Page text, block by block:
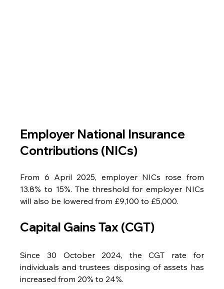
Employer National Insurance
Contributions (NICs)
From 6 April 2025, employer NICs rose from
13.8% to 15%. The threshold for employer NICs
will also be lowered from £9,100 to £5,000.
Capital Gains Tax (CGT)
Since 30 October 2024, the CGT rate for
individuals and trustees disposing of assets has
increased from 20% to 24%.